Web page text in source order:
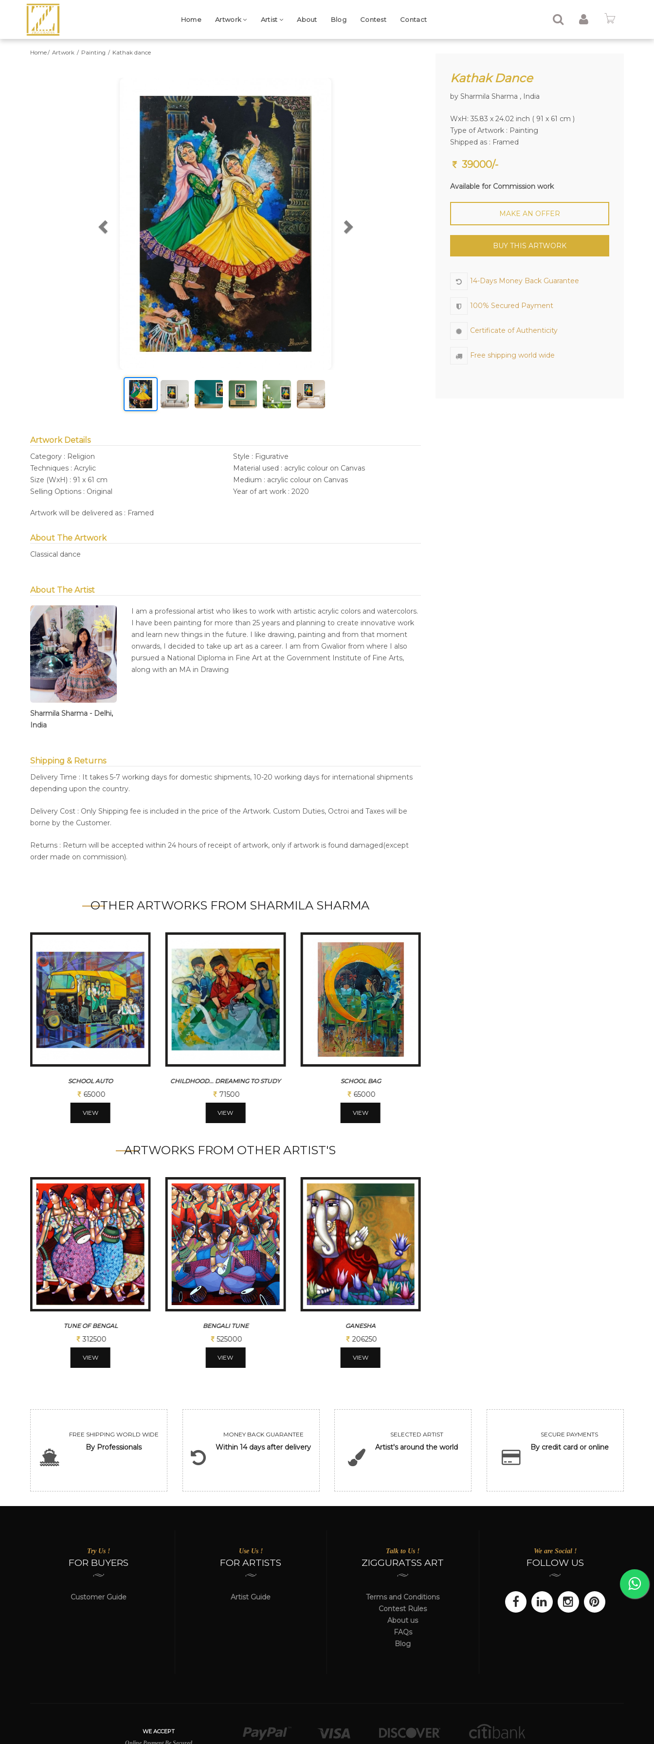
Home Artwork Artist About Blog Contest Contact
Home Artwork Painting Kathak dance
Artwork Details
Category : Religion
Style : Figurative
Techniques : Acrylic
Material used : acrylic colour on Canvas
Size (WxH) : 91 x 61 cm
Medium : acrylic colour on Canvas
Selling Options : Original
Year of art work : 2020
Artwork will be delivered as : Framed
About The Artwork
Classical dance
About The Artist
Sharmila Sharma - Delhi,
India
I am a professional artist who likes to work with artistic acrylic colors and watercolors.
I have been painting for more than 25 years and planning to create innovative work
and learn new things in the future. I like drawing, painting and from that moment
onwards, I decided to take up art as a career. I am from Gwalior from where I also
pursued a National Diploma in Fine Art at the Government Institute of Fine Arts,
along with an MA in Drawing
Shipping & Returns
Delivery Time : It takes 5-7 working days for domestic shipments, 10-20 working days for international shipments
depending upon the country.
Delivery Cost : Only Shipping fee is included in the price of the Artwork. Custom Duties, Octroi and Taxes will be
borne by the Customer.
Returns : Return will be accepted within 24 hours of receipt of artwork, only if artwork is found damaged(except
order made on commission).
OTHER ARTWORKS FROM SHARMILA SHARMA
SCHOOL AUTO
65000
VIEW
CHILDHOOD... DREAMING TO STUDY
71500
VIEW
SCHOOL BAG
65000
VIEW
ARTWORKS FROM OTHER ARTIST'S
TUNE OF BENGAL
312500
VIEW
BENGALI TUNE
525000
VIEW
GANESHA
206250
VIEW
Kathak Dance
by Sharmila Sharma , India
WxH: 35.83 x 24.02 inch ( 91 x 61 cm )
Type of Artwork : Painting
Shipped as : Framed
39000/-
Available for Commission work
MAKE AN OFFER
BUY THIS ARTWORK
14-Days Money Back Guarantee
100% Secured Payment
Certificate of Authenticity
Free shipping world wide
FREE SHIPPING WORLD WIDE
By Professionals
MONEY BACK GUARANTEE
Within 14 days after delivery
SELECTED ARTIST
Artist's around the world
SECURE PAYMENTS
By credit card or online
Try Us !
FOR BUYERS
Customer Guide
Use Us !
FOR ARTISTS
Artist Guide
Talk to Us !
ZIGGURATSS ART
Terms and Conditions
Contest Rules
About us
FAQs
Blog
We are Social !
FOLLOW US
WE ACCEPT